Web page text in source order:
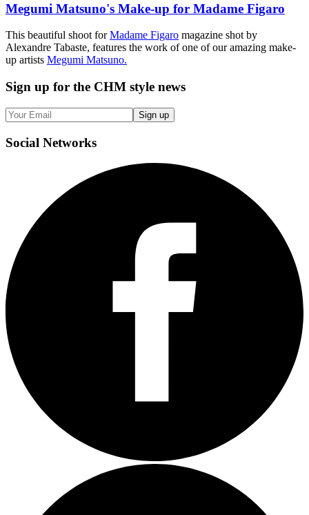
Megumi Matsuno's Make-up for Madame Figaro
This beautiful shoot forMadame Figaro magazine shot by
Alexandre Tabaste, features the work of one of our amazing make-
up artists Megumi Matsuno.
Sign up for the CHM style news
Sign up
Social Networks